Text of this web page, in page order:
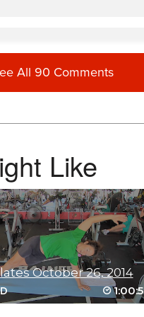
all of Lisa’s classes but am
classes please!!
All 90 Comments
Like
October 26, 2014